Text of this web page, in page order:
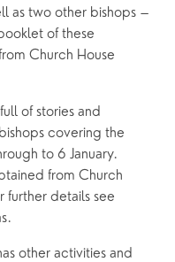
booklet of these
Church House
of stories and
covering the
to 6 January.
from Church
further details see
other activities and